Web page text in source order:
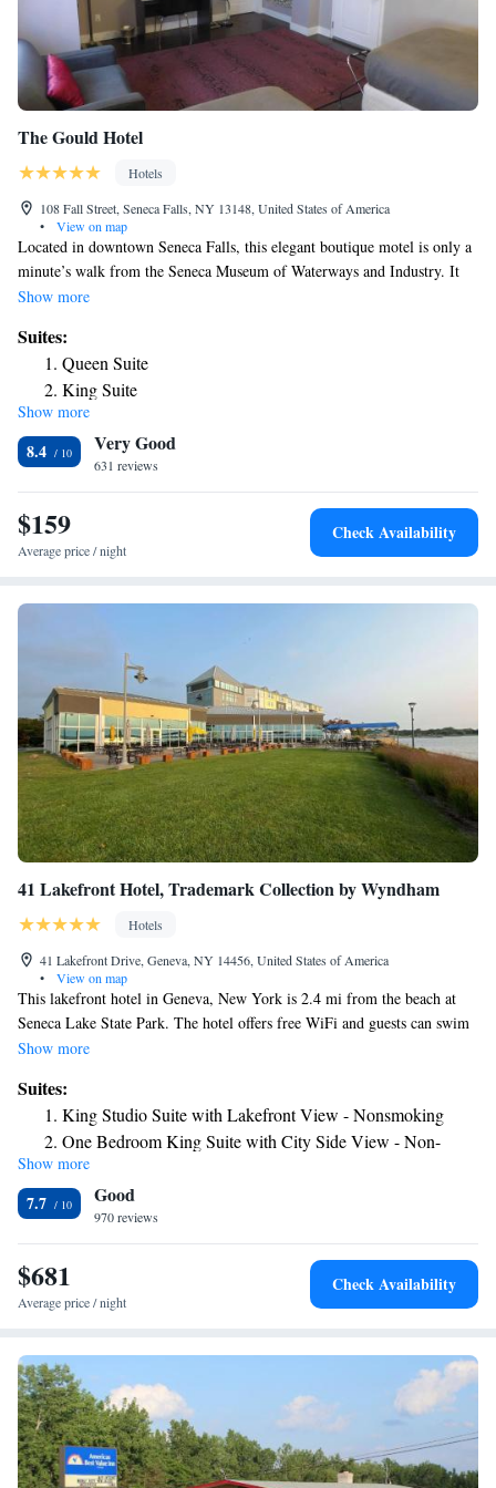
The Gould Hotel
Hotels
108 Fall Street, Seneca Falls, NY 13148, United States of America
•
View on map
Located in downtown Seneca Falls, this elegant boutique motel is only a
minute’s walk from the Seneca Museum of Waterways and Industry‎. It
features an on-site restaurant and free Wi-Fi access. A flat screen HD TV
amenities. The on-site restaurant, The Kitchen at Hotel Gould, serves
casual American cuisine for lunch and dinner in a relaxed setting. The
front desk at The Gould Hotel is staffed 24 hours a day. There is also a
business center on site. The Seneca Falls Country Club is 4.2 miles from
the motel. Fingerlakes Regional Airport is 3.8 miles away.
Show more
Suites:
Queen Suite
King Suite
Show more
8.4 Very Good
631 reviews
$159
Average price / night
Check Availability
41 Lakefront Hotel, Trademark Collection by Wyndham
Hotels
41 Lakefront Drive, Geneva, NY 14456, United States of America
•
View on map
This lakefront hotel in Geneva, New York is 2.4 mi from the beach at
Seneca Lake State Park. The hotel offers free WiFi and guests can swim
in the indoor pool. Each room at the41 Lakefront Hotel, Trademark
have a microwave and a refrigerator. Free toiletries can be found in the
private bathroom. The 41 Lakefront Hotel, Trademark Collection by
Wyndham also provides on-site dining options for breakfast, lunch and
dinner at the F2T Kitchen and Bar. There is also a 24-hour reception.
Smith's Opera House is 3 minutes’ drive away. The Belhurst Castle and
the Nester House are within 10 minutes’ drive of the hotel.
Show more
Suites:
King Studio Suite with Lakefront View - Nonsmoking
One Bedroom King Suite with City Side View - Non-
Smoking
Show more
7.7 Good
970 reviews
$681
Average price / night
Check Availability